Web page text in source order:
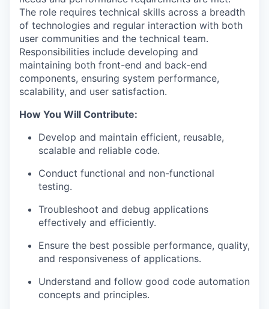
The role requires technical skills across a breadth
of technologies and regular interaction with both
user communities and the technical team.
Responsibilities include developing and
maintaining both front-end and back-end
components, ensuring system performance,
scalability, and user satisfaction.
How You Will Contribute:
Develop and maintain efficient, reusable,
scalable and reliable code.
Conduct functional and non-functional
testing.
Troubleshoot and debug applications
effectively and efficiently.
Ensure the best possible performance, quality,
and responsiveness of applications.
Understand and follow good code automation
concepts and principles.